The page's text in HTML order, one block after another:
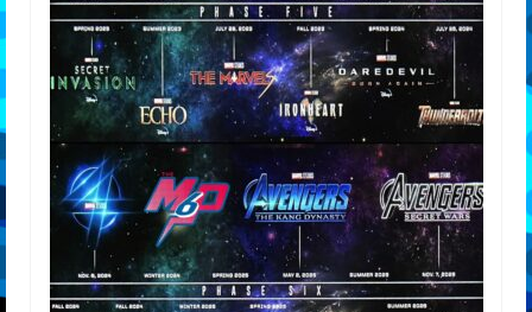
Features
Our Team